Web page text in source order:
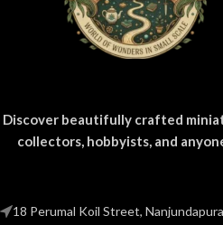
Discover beautifully crafted
collectors, hobbyists, and
18 Perumal Koil Street,